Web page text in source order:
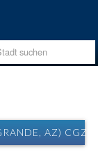
AZ) CGZ